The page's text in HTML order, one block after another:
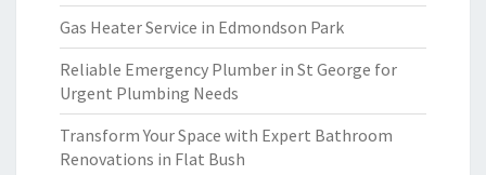
Gas Heater Service in Edmondson Park
Reliable Emergency Plumber in St George for
Urgent Plumbing Needs
Transform Your Space with Expert Bathroom
Renovations in Flat Bush